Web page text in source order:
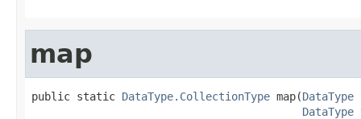
map
public static DataType.CollectionType map(DataType
DataType